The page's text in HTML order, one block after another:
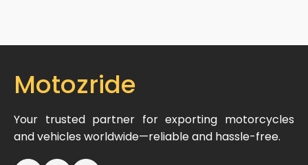
Motozride
Your trusted partner for exporting motorcycles
and vehicles worldwide—reliable and hassle-free.